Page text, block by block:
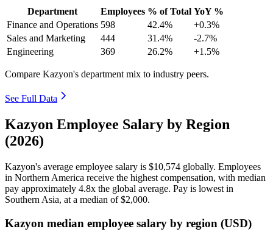
Department Employees % of Total YoY %
Finance and Operations 598 42.4%
+0.3%
Sales and Marketing
444 31.4%
-2.7%
Engineering
369 26.2% +1.5%
Compare Kazyon's department mix to industry peers.
See Full Data
Kazyon Employee Salary by Region
(2026)
Kazyon's average employee salary is $10,574 globally. Employees
in Northern America receive the highest compensation, with median
pay approximately 4.8x the global average. Pay is lowest in
Southern Asia, at a median of$2,000.
Kazyon median employee salary by region (USD)